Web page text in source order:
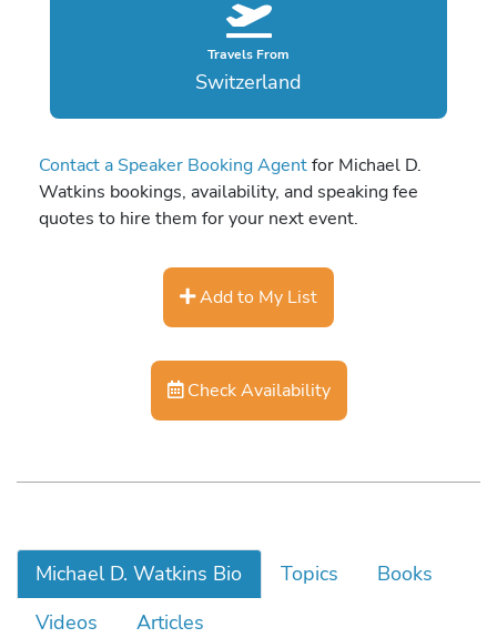
Travels From
Switzerland
Contact a Speaker Booking Agentfor Michael D.
Watkins bookings, availability, and speaking fee
quotes to hire them for your next event.
Add to My List
Check Availability
Michael D. Watkins Bio Topics
Books
Videos
Articles